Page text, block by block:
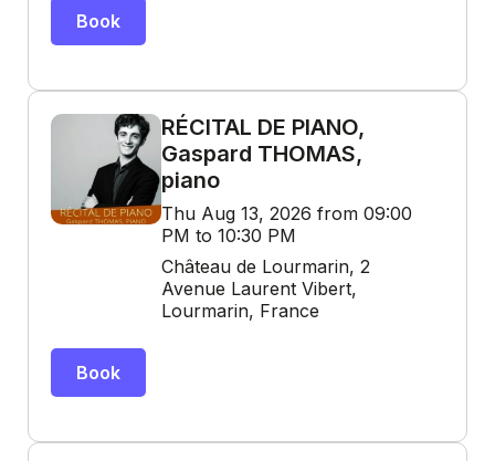
Book
RÉCITAL DE PIANO,
Gaspard THOMAS,
piano
Thu Aug 13, 2026 from 09:00
PM to 10:30 PM
Château de Lourmarin, 2
Avenue Laurent Vibert,
Lourmarin, France
Book